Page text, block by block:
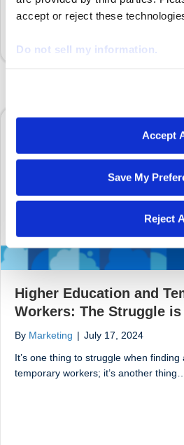
accept or reject these
Do not sell my information.
your information.
Accept
Save My
Reject
extend our deepest gratitude…
Higher Education and
Workers: The Struggle is
By Marketing | July 17, 2024
It’s one thing to struggle when
temporary workers; it’s another